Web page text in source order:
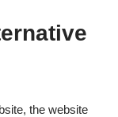
the website